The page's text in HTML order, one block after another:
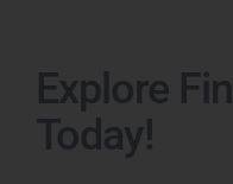
Explore
Today!